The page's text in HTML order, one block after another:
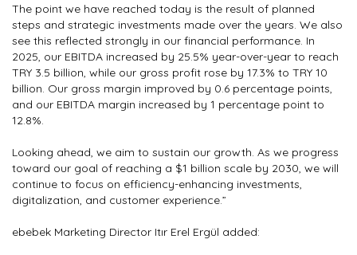
The point we have reached today is the result of planned
steps and strategic investments made over the years. We also
see this reflected strongly in our financial performance. In
2025, our EBITDA increased by 25.5% year-over-year to reach
TRY 3.5 billion, while our gross profit rose by 17.3% to TRY 10
billion. Our gross margin improved by 0.6 percentage points,
and our EBITDA margin increased by 1 percentage point to
12.8%.
Looking ahead, we aim to sustain our growth. As we progress
toward our goal of reaching a $1 billion scale by 2030, we will
continue to focus on efficiency-enhancing investments,
digitalization, and customer experience.”
ebebek Marketing Director Itır Erel Ergül added: